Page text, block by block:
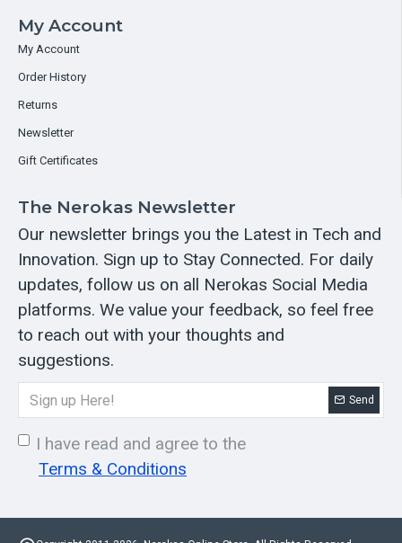
My Account
My Account
Order History
Returns
Newsletter
Gift Certificates
The Nerokas Newsletter
Our newsletter brings you the Latest in Tech and
Innovation. Sign up to Stay Connected. For daily
updates, follow us on all Nerokas Social Media
platforms. We value your feedback, so feel free
to reach out with your thoughts and
suggestions.
Send
I have read and agree to the
Terms & Conditions